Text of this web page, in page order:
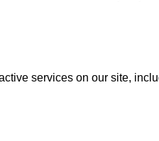
services on our site,